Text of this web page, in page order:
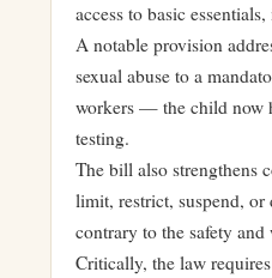
access to basic
A notable provision
sexual abuse to a
workers — the child now
testing.
The bill also strengthens
limit, restrict, suspend,
contrary to the safety
Critically, the law